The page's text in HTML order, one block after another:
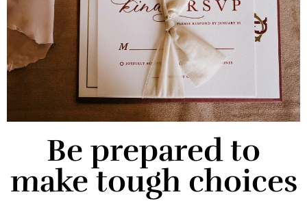
Be prepared to
make tough choices